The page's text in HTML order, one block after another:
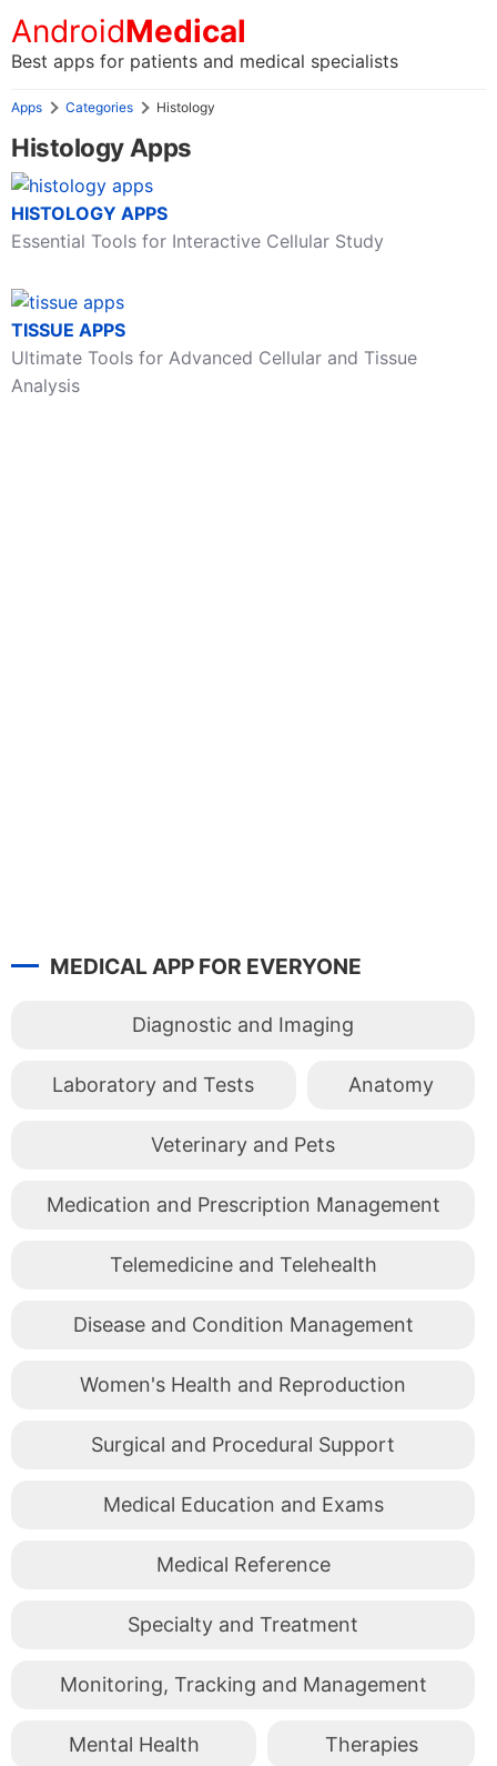
AndroidMedical
Best apps for patients and medical specialists
Apps Categories Histology
Histology Apps
HISTOLOGY APPS
Essential Tools for Interactive Cellular Study
TISSUE APPS
Ultimate Tools for Advanced Cellular and Tissue
Analysis
MEDICAL APP FOR EVERYONE
Diagnostic and Imaging
Laboratory and Tests Anatomy
Veterinary and Pets
Medication and Prescription Management
Telemedicine and Telehealth
Disease and Condition Management
Women's Health and Reproduction
Surgical and Procedural Support
Medical Education and Exams
Medical Reference
Specialty and Treatment
Monitoring, Tracking and Management
Mental Health Therapies